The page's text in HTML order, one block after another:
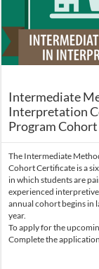
Intermediate
Interpretation
Program Cohort
The Intermediate
Cohort Certificate is a
in which students are
experienced
annual cohort begins in
year.
To apply for the
Complete the